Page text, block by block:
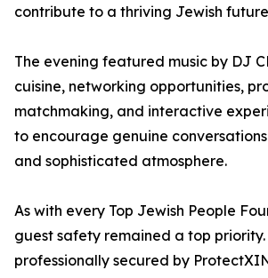
contribute to a thriving Jewish
The evening featured music by DJ
cuisine, networking opportunities,
matchmaking, and interactive
to encourage genuine
and sophisticated atmosphere.
As with every Top Jewish People
guest safety remained a top
professionally secured by